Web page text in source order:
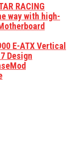
RACING
way with high-
E-ATX Vertical
Design